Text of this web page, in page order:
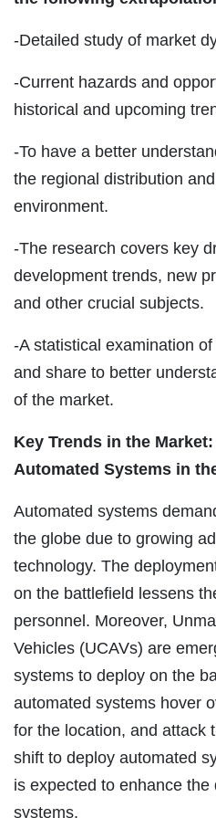
-Detailed study of market
-Current hazards and
historical and upcoming
-To have a better
the regional distribution
environment.
-The research covers key
development trends, new
and other crucial subjects.
-A statistical examination
and share to better
of the market.
Key Trends in the
Automated Systems in
Automated systems
the globe due to growing
technology. The
on the battlefield lessens
personnel. Moreover,
Vehicles (UCAVs) are
systems to deploy on the
automated systems hover
for the location, and attack
shift to deploy automated
is expected to enhance
systems.